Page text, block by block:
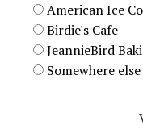
American Ice
Birdie's Cafe
JeannieBird
Somewhere else